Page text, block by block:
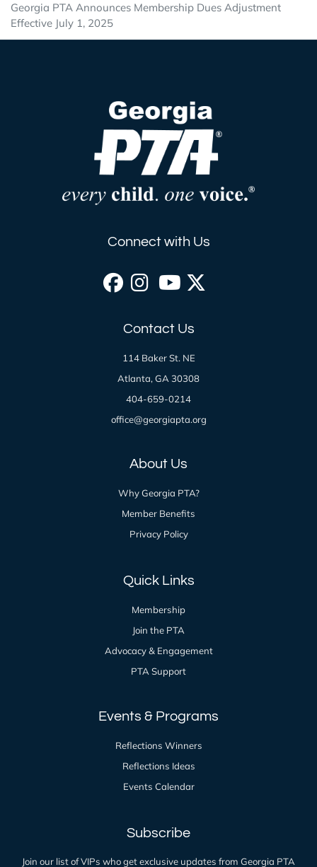
Georgia PTA Announces Membership Dues Adjustment
Effective July 1, 2025
Connect with Us
Twitter)
Contact Us
114 Baker St. NE
Atlanta, GA 30308
404-659-0214
office@georgiapta.org
About Us
Why Georgia PTA?
Member Benefits
Privacy Policy
Quick Links
Membership
Join the PTA
Advocacy & Engagement
PTA Support
Events & Programs
Reflections Winners
Reflections Ideas
Events Calendar
Subscribe
Join our list of VIPs who get exclusive updates from Georgia PTA